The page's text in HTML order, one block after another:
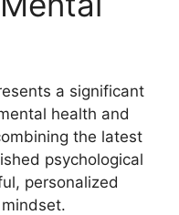
a significant
health and
the latest
psychological
personalized